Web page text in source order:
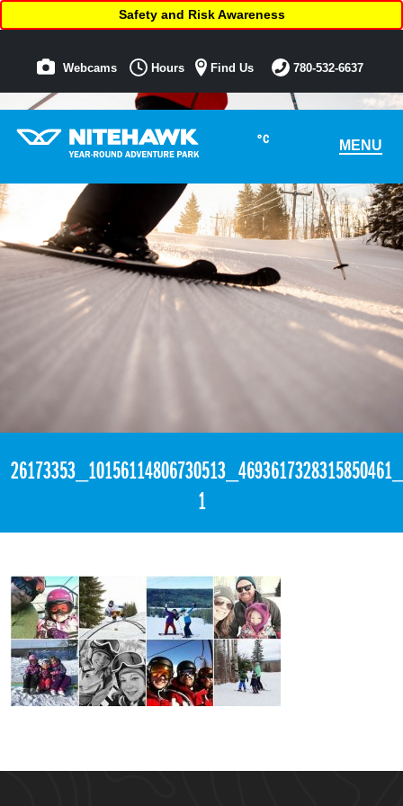
°C MENU
Safety and Risk Awareness
Webcams Hours Find Us 780-532-6637
1